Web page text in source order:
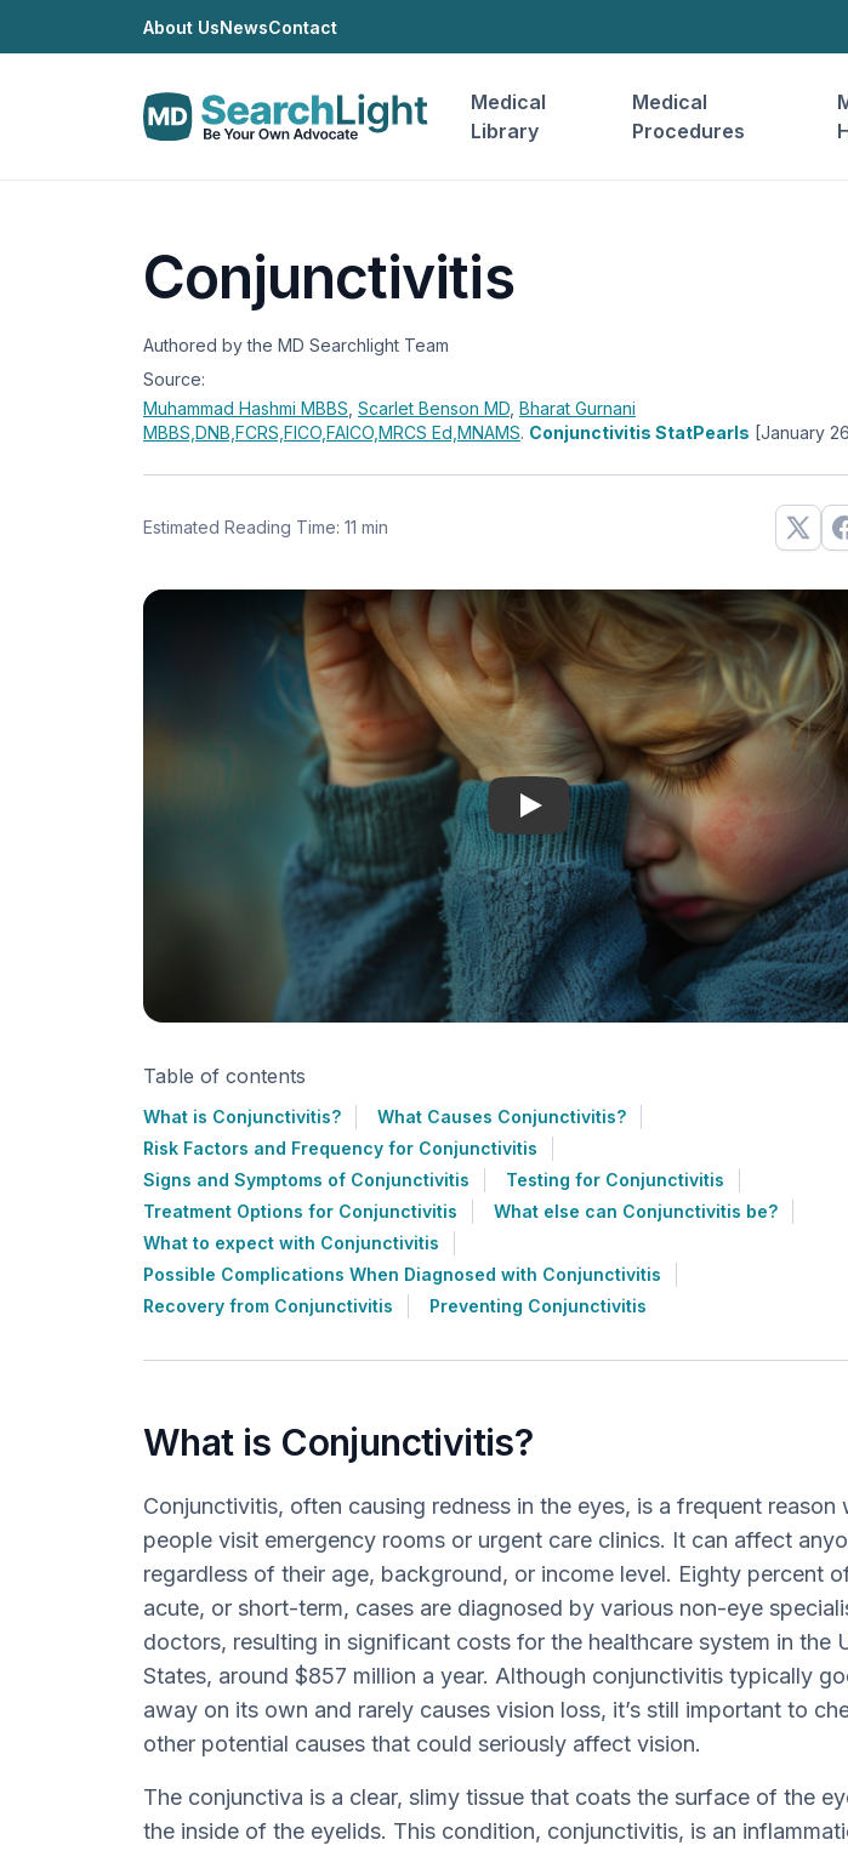
About UsNewsContact
Medical
Library
Medical
Procedures
Conjunctivitis
Authored by the MD Searchlight Team
Source:
Muhammad Hashmi MBBS Scarlet Benson MD Bharat Gurnani
MBBS,DNB,FCRS,FICO,FAICO,MRCS Ed,MNAMS. Conjunctivitis StatPearls [January
Estimated Reading Time: 11 min
Conjunctivitis
Table of contents
What is Conjunctivitis?
What Causes Conjunctivitis?
Risk Factors and Frequency for Conjunctivitis
Signs and Symptoms of Conjunctivitis
Testing for Conjunctivitis
Treatment Options for Conjunctivitis
What else can Conjunctivitis be?
What to expect with Conjunctivitis
Possible Complications When Diagnosed with Conjunctivitis
Recovery from Conjunctivitis
Preventing Conjunctivitis
What is Conjunctivitis?
Conjunctivitis, often causing redness in the eyes, is a frequent reason
people visit emergency rooms or urgent care clinics. It can affect
regardless of their age, background, or income level. Eighty percent
acute, or short-term, cases are diagnosed by various non-eye
doctors, resulting in significant costs for the healthcare system in the
States, around $857 million a year. Although conjunctivitis typically
away on its own and rarely causes vision loss, it’s still important to
other potential causes that could seriously affect vision.
The conjunctiva is a clear, slimy tissue that coats the surface of the
the inside of the eyelids. This condition, conjunctivitis, is an